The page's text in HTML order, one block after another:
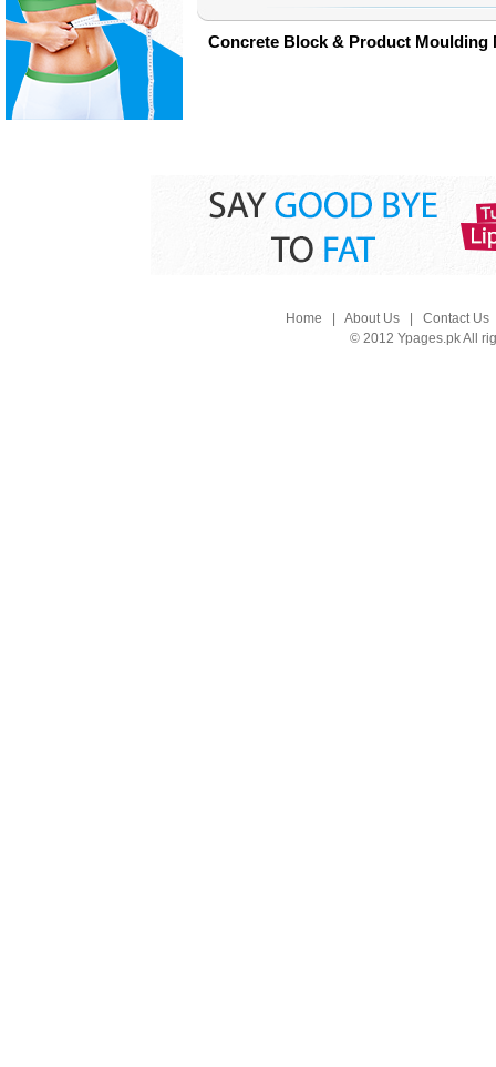
Concrete Block & Product Moulding
Home About Us| Contact Us
© 2012 Ypages.pk All